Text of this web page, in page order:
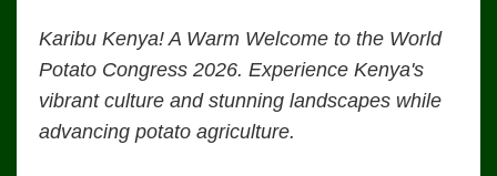
Karibu Kenya! A Warm Welcome to the World
Potato Congress 2026. Experience Kenya's
vibrant culture and stunning landscapes while
advancing potato agriculture.